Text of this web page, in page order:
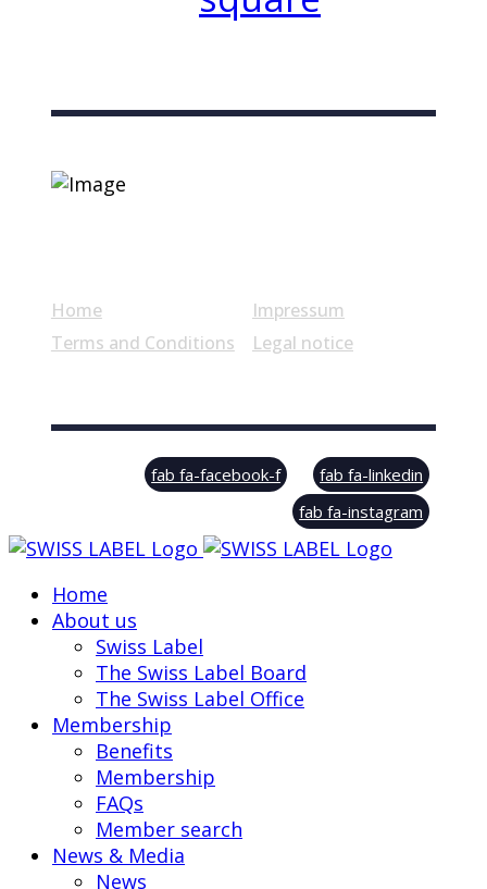
Home
Terms and Conditions
Impressum
Legal notice
© Swiss Label, All rights reserved
fab fa-facebook-f
fab fa-linkedin
fab fa-instagram
Home
About us
Swiss Label
The Swiss Label Board
The Swiss Label Office
Membership
Benefits
Membership
FAQs
Member search
News & Media
News